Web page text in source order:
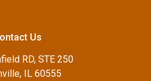
Us
RD, STE 250
IL 60555